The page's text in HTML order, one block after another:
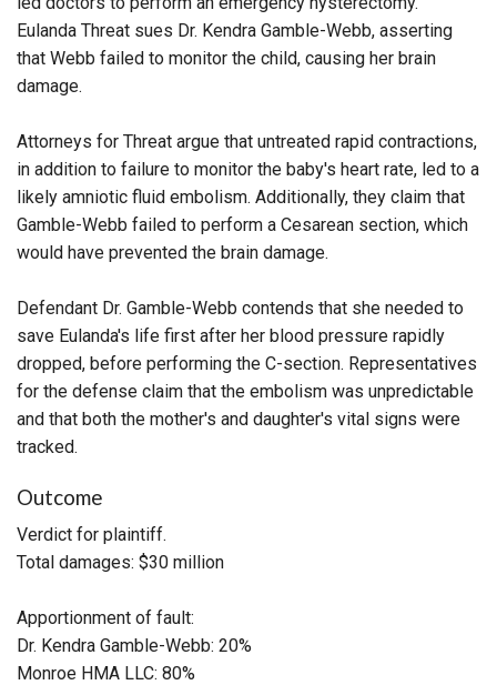
Eulanda Threat sues Dr. Kendra Gamble-Webb, asserting
that Webb failed to monitor the child, causing her brain
damage.
Attorneys for Threat argue that untreated rapid contractions,
in addition to failure to monitor the baby's heart rate, led to a
likely amniotic fluid embolism. Additionally, they claim that
Gamble-Webb failed to perform a Cesarean section, which
would have prevented the brain damage.
Defendant Dr. Gamble-Webb contends that she needed to
save Eulanda's life first after her blood pressure rapidly
dropped, before performing the C-section. Representatives
for the defense claim that the embolism was unpredictable
and that both the mother's and daughter's vital signs were
tracked.
Outcome
Verdict for plaintiff.
Total damages: $30 million
Apportionment of fault:
Dr. Kendra Gamble-Webb: 20%
Monroe HMA LLC: 80%